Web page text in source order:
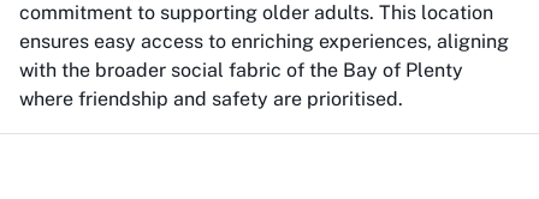
commitment to supporting older adults. This location
ensures easy access to enriching experiences, aligning
with the broader social fabric of the Bay of Plenty
where friendship and safety are prioritised.